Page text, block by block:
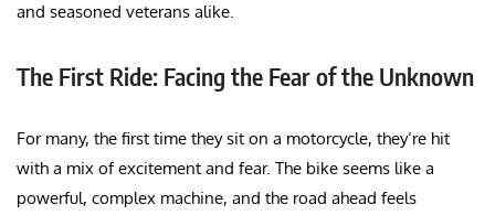
and seasoned veterans alike.
The First Ride: Facing the Fear of the Unknown
For many, the first time they sit on a motorcycle, they’re hit
with a mix of excitement and fear. The bike seems like a
powerful, complex machine, and the road ahead feels